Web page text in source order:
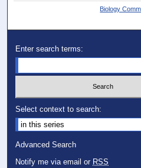
Biology
Enter search terms:
Select context to search:
Advanced Search
Notify me via email or RSS